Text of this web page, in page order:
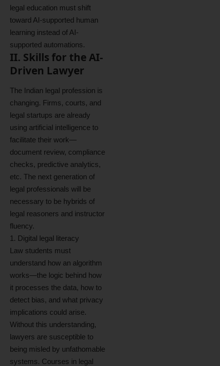
legal education must shift
toward AI-supported human
learning instead of AI-
supported automations.
II. Skills for the AI-
Driven Lawyer
The Indian legal profession is
changing. Firms, courts, and
legal startups are already
using artificial intelligence to
facilitate their work—
document review, compliance
checks, predictive analytics,
etc. The next generation of
legal professionals will be
necessary to be hybrids of
legal reasoners and instructor
fluency.
1. Digital legal literacy
Law students must
understand how an algorithm
works—the logic behind how
it processes the data, how to
detect bias, and what privacy
implications could arise.
Without this understanding,
lawyers are susceptible to
being misled by unfathomable
systems. Courses in legal